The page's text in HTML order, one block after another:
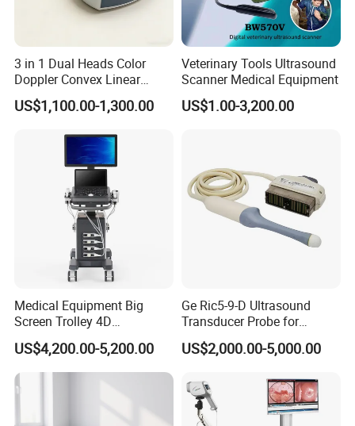
3 in 1 Dual Heads Color
Doppler Convex Linear
Cardiac Wireless Konted
128/182 Elements C10rl
Ultrasound for
Pad/Ios/Android/Computer
US$1,100.00-1,300.00
Veterinary Tools Ultrasound
Scanner Medical Equipment
US$1.00-3,200.00
Medical Equipment Big
Screen Trolley 4D
Diagnostic Ultrasound
Scanner
US$4,200.00-5,200.00
Ge Ric5-9-D Ultrasound
Transducer Probe for
Voluson E6/E8/E10
US$2,000.00-5,000.00